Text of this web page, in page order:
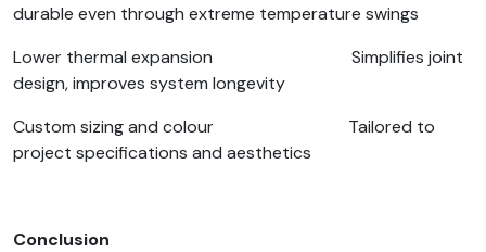
durable even through extreme temperature swings
Lower thermal expansion Simplifies joint
design, improves system longevity
Custom sizing and colour Tailored to
project specifications and aesthetics
Conclusion